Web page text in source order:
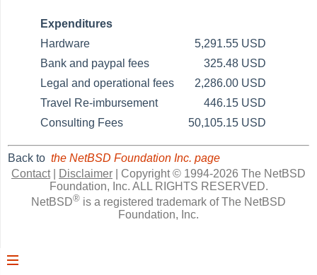
Expenditures
Hardware
5,291.55 USD
Bank and paypal fees
325.48 USD
Legal and operational fees
2,286.00 USD
Travel Re-imbursement
446.15 USD
Consulting Fees
50,105.15 USD
Back tothe NetBSD Foundation Inc. page
Contact| Disclaimer
Copyright © 1994-2026 The NetBSD
Foundation, Inc. ALL RIGHTS RESERVED.
NetBSD® is a registered trademark of The NetBSD
Foundation, Inc.